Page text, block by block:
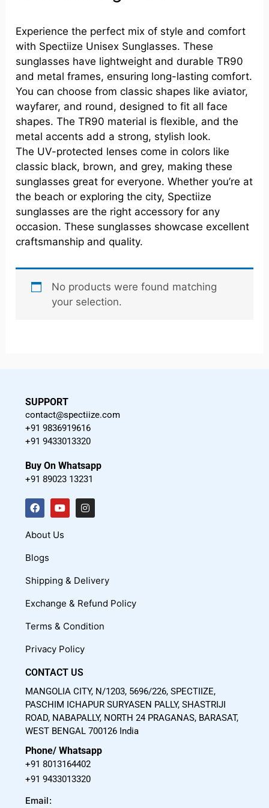
Experience the perfect mix of style and comfort
with Spectiize Unisex Sunglasses. These
sunglasses have lightweight and durable TR90
and metal frames, ensuring long-lasting comfort.
You can choose from classic shapes like aviator,
wayfarer, and round, designed to fit all face
shapes. The TR90 material is flexible, and the
metal accents add a strong, stylish look.
The UV-protected lenses come in colors like
classic black, brown, and grey, making these
sunglasses great for everyone. Whether you’re at
the beach or exploring the city, Spectiize
sunglasses are the right accessory for any
occasion. These sunglasses showcase excellent
craftsmanship and quality.
No products were found matching
your selection.
SUPPORT
contact@spectiize.com
+91 9836919616
+91 9433013320
Buy On Whatsapp
+91 89023 13231
F
a
c
b
o
k
Y
o
u
b
I
n
g
a
m
About Us
Blogs
Shipping & Delivery
Exchange & Refund Policy
Terms & Condition
Privacy Policy
CONTACT US
MANGOLIA CITY, N/1203, 5696/226, SPECTIIZE,
PASCHIM ICHAPUR SURYASEN PALLY, SHASTRIJI
ROAD, NABAPALLY, NORTH 24 PRAGANAS, BARASAT,
WEST BENGAL 700126 India
Phone/ Whatsapp
+91 8013164402
+91 9433013320
Email: